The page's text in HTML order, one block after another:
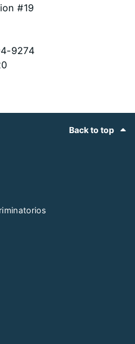
#19
9274
Back to top